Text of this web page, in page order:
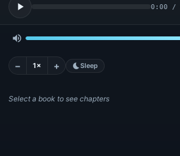
play_arrow 0:00 /
volume_up
− 1× + bedtimeSleep
Select a book to see chapters